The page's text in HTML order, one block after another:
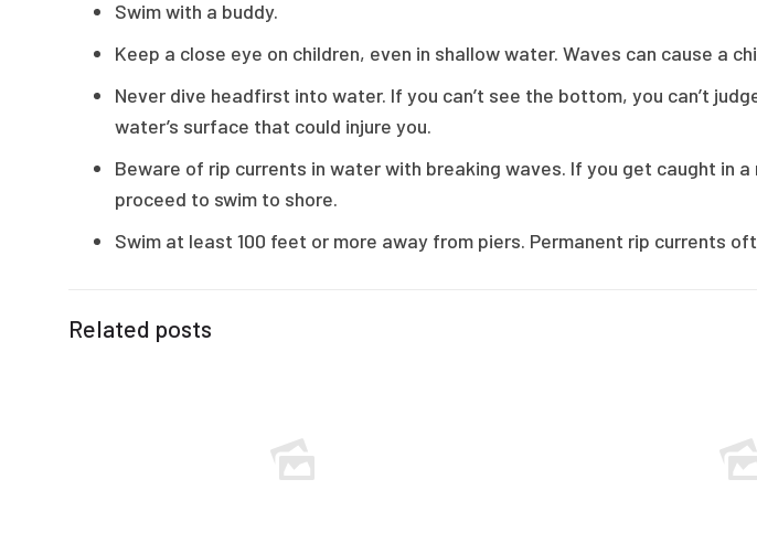
Swim with a buddy.
Keep a close eye on children, even in shallow water. Waves can cause a
Never dive headfirst into water. If you can’t see the bottom, you can’t
water’s surface that could injure you.
Beware of rip currents in water with breaking waves. If you get caught in
proceed to swim to shore.
Swim at least 100 feet or more away from piers. Permanent rip currents
Related posts